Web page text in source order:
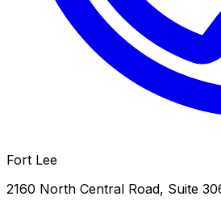
Fort Lee
2160 North Central Road, Suite